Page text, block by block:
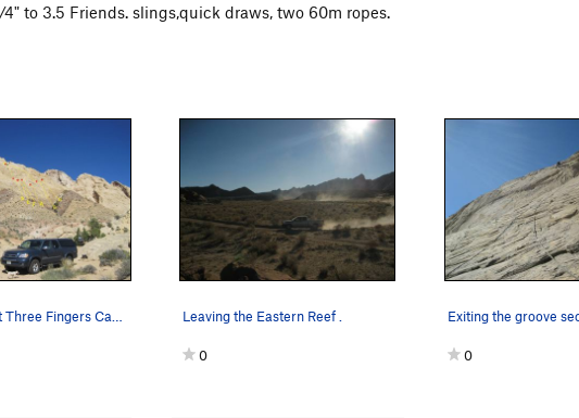
to 3.5 Friends. slings,quick draws, two 60m ropes.
Leaving the Eastern Reef .
0 0